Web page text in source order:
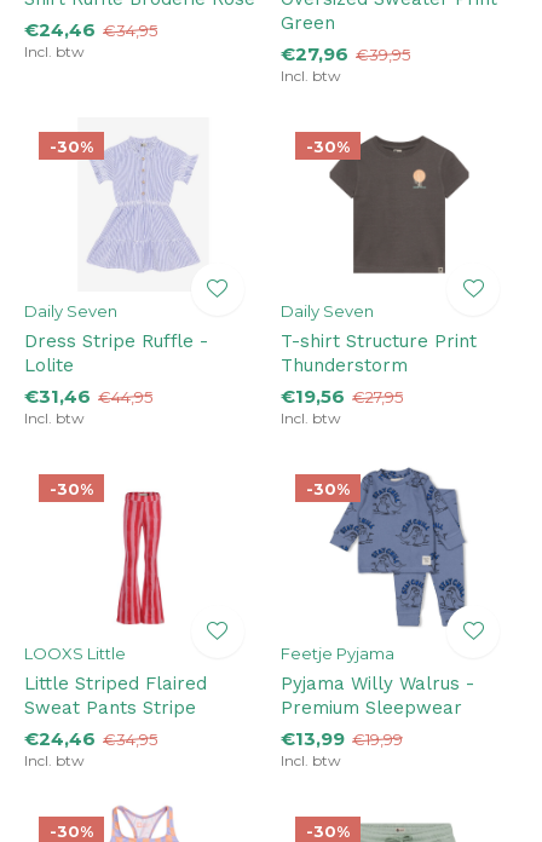
€24,46 €34,95
Incl. btw
Green
€27,96 €39,95
Incl. btw
-30%
Daily Seven
Dress Stripe Ruffle -
Lolite
€31,46 €44,95
Incl. btw
-30%
Daily Seven
T-shirt Structure Print
Thunderstorm
€19,56 €27,95
Incl. btw
-30%
LOOXS Little
Little Striped Flaired
Sweat Pants Stripe
€24,46 €34,95
Incl. btw
-30%
Feetje Pyjama
Pyjama Willy Walrus -
Premium Sleepwear
€13,99 €19,99
Incl. btw
-30% -30%